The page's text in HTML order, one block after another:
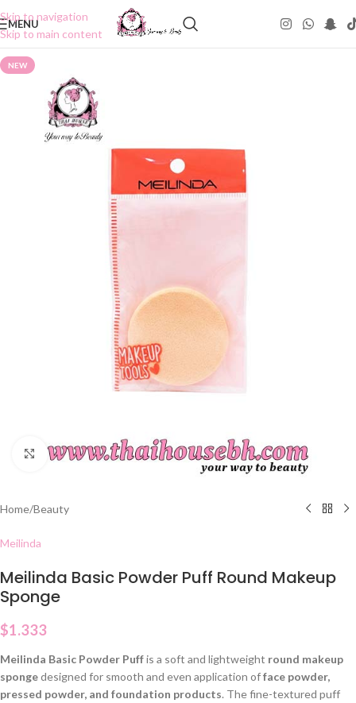
Skip to navigation
Skip to main content
MENU
NEW
Click to enlarge
Home/Beauty
Meilinda
Meilinda Basic Powder Puff Round Makeup
Sponge
$1.333
Meilinda Basic Powder Puffis a soft and lightweight round makeup
spongedesigned for smooth and even application offace powder,
pressed powder, and foundation products. The fine-textured puff